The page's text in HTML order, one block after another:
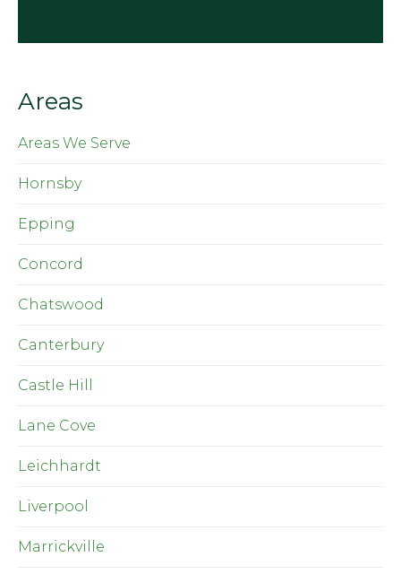
Areas
Areas We Serve
Hornsby
Epping
Concord
Chatswood
Canterbury
Castle Hill
Lane Cove
Leichhardt
Liverpool
Marrickville